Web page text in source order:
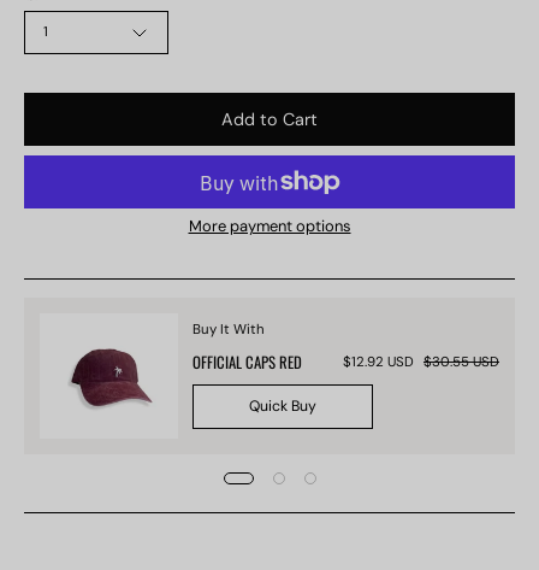
1
Add to Cart
More payment options
Buy It With
OFFICIAL CAPS RED $12.92 USD $30.55 USD
Quick Buy